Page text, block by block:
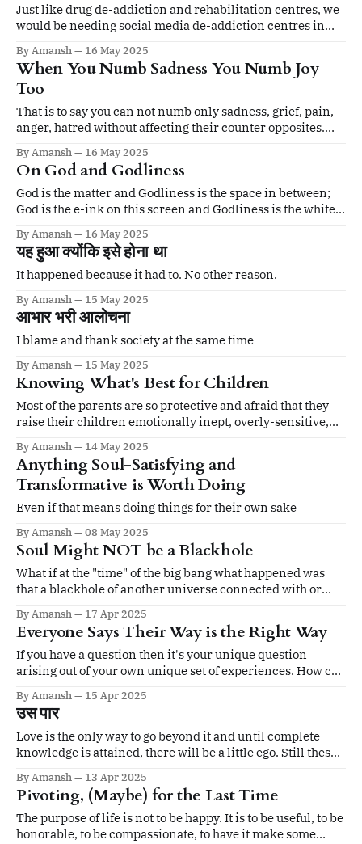
Just like drug de-addiction and rehabilitation centres, we
would be needing social media de-addiction centres in
By Amansh 16 May 2025
When You Numb Sadness You Numb Joy
Too
That is to say you can not numb only sadness, grief, pain,
anger, hatred without affecting their counter opposites.
sunshine will be blocked out too. It's simple.
By Amansh 16 May 2025
On God and Godliness
God is the matter and Godliness is the space in between;
God is the e-ink on this screen and Godliness is the white
By Amansh 16 May 2025
यह हुआ क्योंकि इसे होना था
It happened because it had to. No other reason.
By Amansh 15 May 2025
आभार भरी आलोचना
I blame and thank society at the same time
By Amansh 15 May 2025
Knowing What's Best for Children
Most of the parents are so protective and afraid that they
raise their children emotionally inept, overly-sensitive,
By Amansh 14 May 2025
Anything Soul-Satisfying and
Transformative is Worth Doing
Even if that means doing things for their own sake
By Amansh 08 May 2025
Soul Might NOT be a Blackhole
What if at the "time" of the big bang what happened was
that a blackhole of another universe connected with or
By Amansh 17 Apr 2025
Everyone Says Their Way is the Right Way
If you have a question then it's your unique question
arising out of your own unique set of experiences. How can
fully satisfy you because it's not 'your' answer.
By Amansh 15 Apr 2025
उस पार
Love is the only way to go beyond it and until complete
knowledge is attained, there will be a little ego. Still these
By Amansh 13 Apr 2025
Pivoting, (Maybe) for the Last Time
The purpose of life is not to be happy. It is to be useful, to be
honorable, to be compassionate, to have it make some